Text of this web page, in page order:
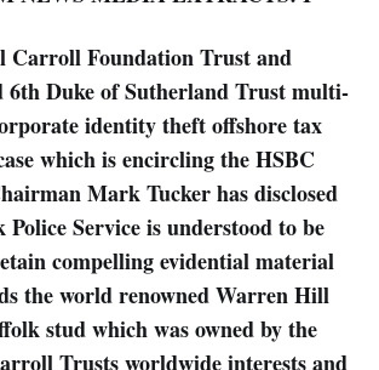
Carroll Foundation Trust and
6th Duke of Sutherland Trust multi-
identity theft offshore tax
which is encircling the HSBC
Mark Tucker has disclosed
Service is understood to be
compelling evidential material
the world renowned Warren Hill
stud which was owned by the
Trusts worldwide interests and